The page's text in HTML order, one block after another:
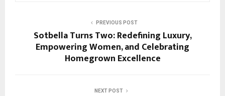
PREVIOUS POST
Sotbella Turns Two: Redefining Luxury,
Empowering Women, and Celebrating
Homegrown Excellence
NEXT POST